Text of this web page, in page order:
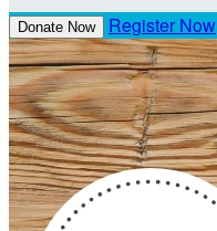
Donate Now Register Now